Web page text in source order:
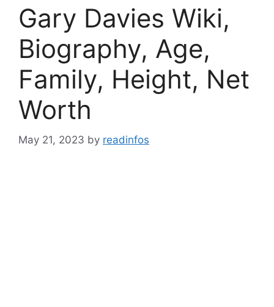
Gary Davies Wiki,
Biography, Age,
Family, Height, Net
Worth
May 21, 2023 by readinfos